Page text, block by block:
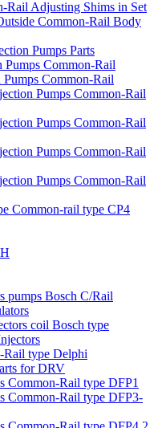
Rail Adjusting Shims in Set
Common-Rail Body
Pumps Parts
Pumps Common-Rail
Common-Rail
Pumps Common-Rail
Pumps Common-Rail
Pumps Common-Rail
Pumps Common-Rail
Common-rail type CP4
pumps Bosch C/Rail
coil Bosch type
Rail type Delphi
for DRV
Common-Rail type DFP1
Common-Rail type DFP3-